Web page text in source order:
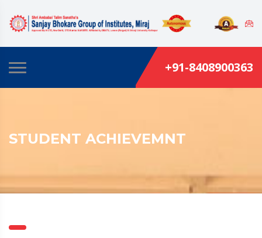
+91-8408900363
STUDENT ACHIEVEMNT